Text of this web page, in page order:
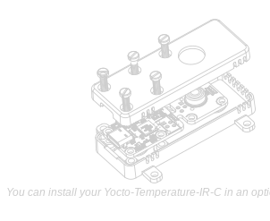
You can install your Yocto-Temperature-IR-C in an